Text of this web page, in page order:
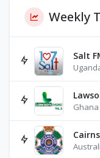
Weekly
Salt
Ghana